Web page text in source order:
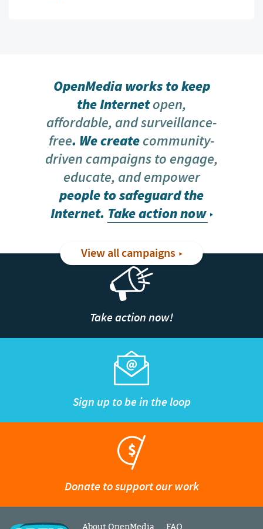
OpenMedia works to keep
the Internetopen,
affordable, and surveillance-
free. We createcommunity-
driven campaigns to engage,
educate, and empower
people to safeguard the
Internet. Take action now
View all campaigns
Take action now!
Sign up to be in the loop
Donate to support our work
About OpenMedia FAQ